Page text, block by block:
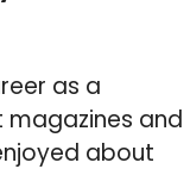
as a
magazines and
about